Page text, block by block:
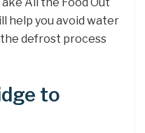
All the Food Out
help you avoid water
defrost process
to